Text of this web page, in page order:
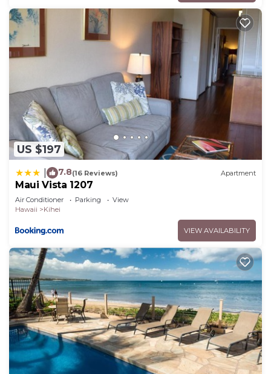
US $197
7.8(16 Reviews) Apartment
Maui Vista 1207
Air Conditioner Parking
View
Hawaii
Kihei
VIEW AVAILABILITY